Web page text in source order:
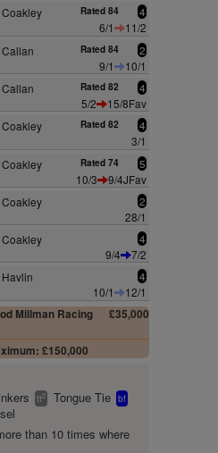
Coakley Rated 84 4
6/1
11/2
Callan Rated 84 2
9/1
10/1
Callan Rated 82 4
5/2
15/8Fav
Coakley Rated 82 4
3/1
Coakley Rated 74 5
10/3
9/4JFav
Coakley 2
28/1
Coakley 4
9/4
7/2
Havlin 4
10/1
12/1
Millman Racing £35,000
£150,000
tt2 Tongue Tie bf
than 10 times where